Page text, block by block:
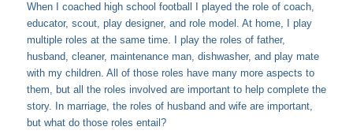
When I coached high school football I played the role of coach,
educator, scout, play designer, and role model. At home, I play
multiple roles at the same time. I play the roles of father,
husband, cleaner, maintenance man, dishwasher, and play mate
with my children. All of those roles have many more aspects to
them, but all the roles involved are important to help complete the
story. In marriage, the roles of husband and wife are important,
but what do those roles entail?